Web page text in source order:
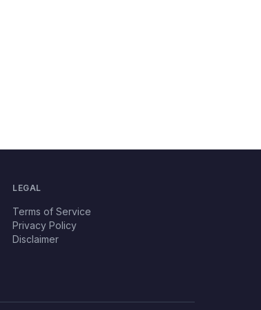
LEGAL
Terms of Service
Privacy Policy
Disclaimer